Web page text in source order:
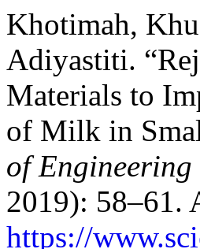
Khotimah,
Adiyastiti.
Materials to
of Milk in
of Engineering
2019): 58–61.
https://